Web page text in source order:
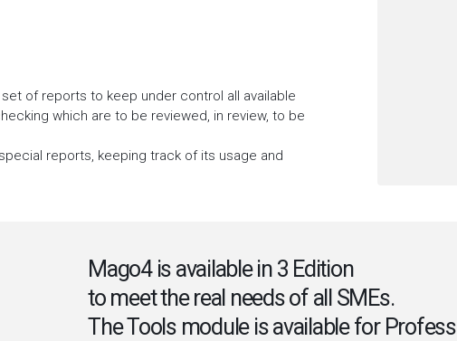
of reports to keep under control all available
which are to be reviewed, in review, to be
reports, keeping track of its usage and
Mago4 is available in 3 Edition
to meet the real needs of all SMEs.
The Tools module is available for